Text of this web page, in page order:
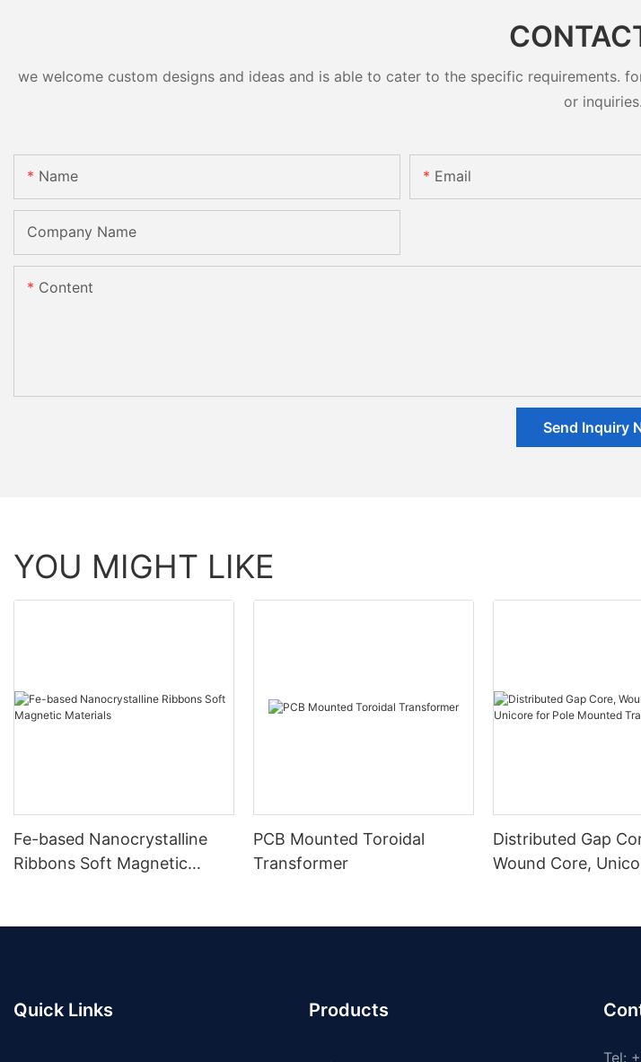
we welcome custom designs and ideas and is able to cater to the specific
or inquiries.
Name Email
Company Name
Content
Send Inquiry
YOU MIGHT LIKE
Fe-based Nanocrystalline
Ribbons Soft Magnetic
PCB Mounted Toroidal
Transformer
Distributed Gap
Wound Core,
Quick Links Products
Tel: